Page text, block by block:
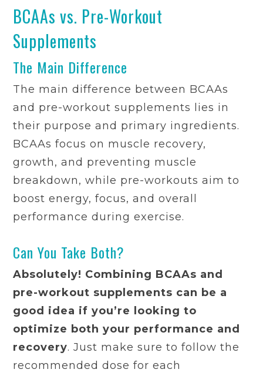
BCAAs vs. Pre-Workout
Supplements
The Main Difference
The main difference between BCAAs
and pre-workout supplements lies in
their purpose and primary ingredients.
BCAAs focus on muscle recovery,
growth, and preventing muscle
breakdown, while pre-workouts aim to
boost energy, focus, and overall
performance during exercise.
Can You Take Both?
Absolutely! Combining BCAAs and
pre-workout supplements can be a
good idea if you’re looking to
optimize both your performance and
recovery. Just make sure to follow the
recommended dose for each